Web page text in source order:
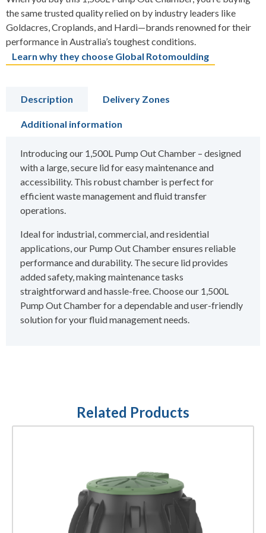
the same trusted quality relied on by industry leaders like
Goldacres, Croplands, and Hardi—brands renowned for their
performance in Australia’s toughest conditions.
Learn why they choose Global Rotomoulding
Description Delivery Zones
Additional information
Introducing our 1,500L Pump Out Chamber – designed
with a large, secure lid for easy maintenance and
accessibility. This robust chamber is perfect for
efficient waste management and fluid transfer
operations.
Ideal for industrial, commercial, and residential
applications, our Pump Out Chamber ensures reliable
performance and durability. The secure lid provides
added safety, making maintenance tasks
straightforward and hassle-free. Choose our 1,500L
Pump Out Chamber for a dependable and user-friendly
solution for your fluid management needs.
Related Products